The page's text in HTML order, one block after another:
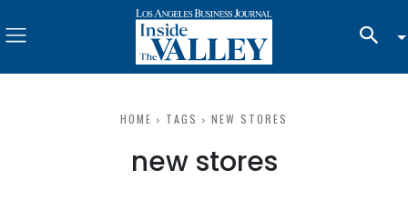
HOME TAGS NEW STORES
new stores